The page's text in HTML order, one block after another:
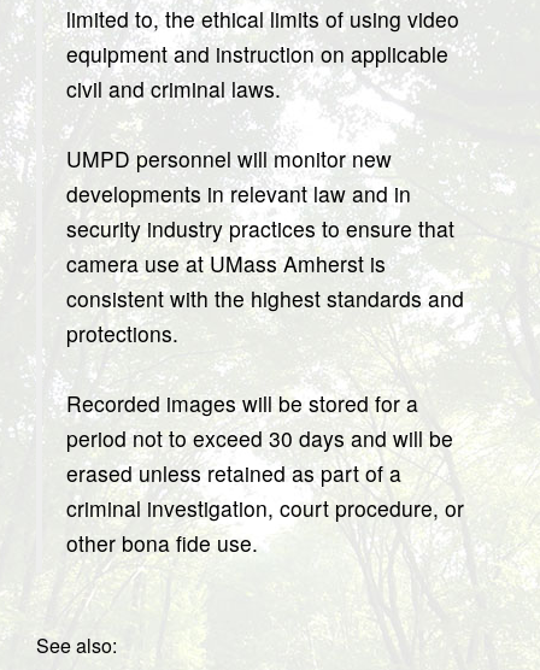
limited to, the ethical limits of using video
equipment and instruction on applicable
civil and criminal laws.
UMPD personnel will monitor new
developments in relevant law and in
security industry practices to ensure that
camera use at UMass Amherst is
consistent with the highest standards and
protections.
Recorded images will be stored for a
period not to exceed 30 days and will be
erased unless retained as part of a
criminal investigation, court procedure, or
other bona fide use.
See also: